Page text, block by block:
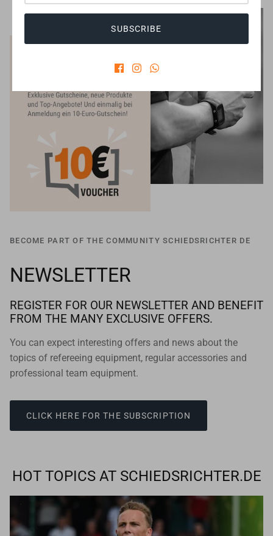
BECOME PART OF THE COMMUNITY SCHIEDSRICHTER DE
NEWSLETTER
REGISTER FOR OUR NEWSLETTER AND BENEFIT
FROM THE MANY EXCLUSIVE OFFERS.
You can expect interesting offers and news about the
topics of refereeing equipment, regular accessories and
professional team equipment.
CLICK HERE FOR THE SUBSCRIPTION
HOT TOPICS AT SCHIEDSRICHTER.DE
SUBSCRIBE